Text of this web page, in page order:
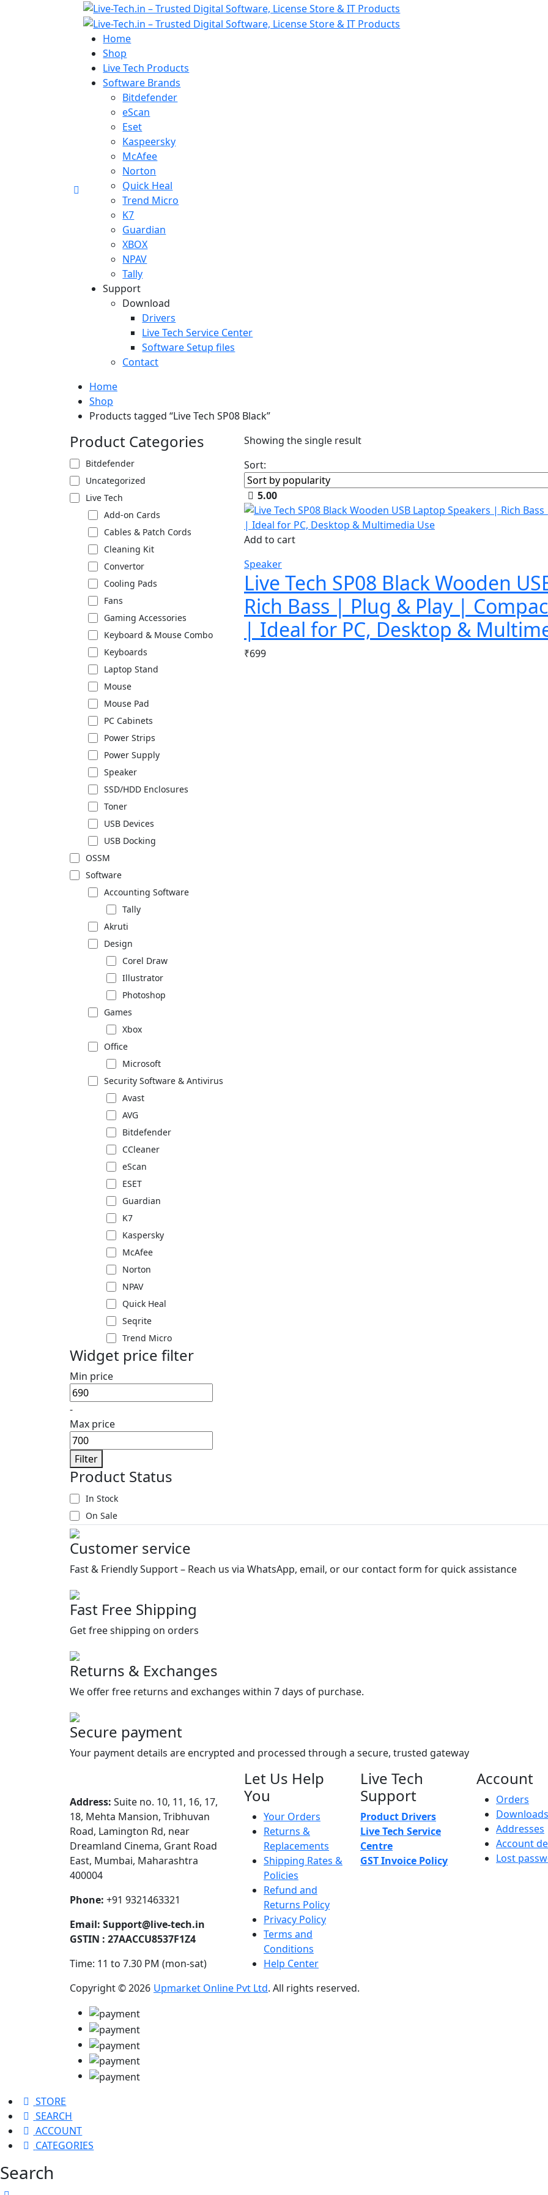
Home
Shop
Live Tech Products
Software Brands
Bitdefender
eScan
Eset
Kaspeersky
McAfee
Norton
Quick Heal
Trend Micro
K7
Guardian
XBOX
NPAV
Tally
Support
Download
Drivers
Live Tech Service Center
Software Setup files
Contact
Home
Shop
Products tagged “Live Tech SP08 Black”
Showing the single result
Sort:
5.00
Add to cart
Speaker
Live Tech SP08 Black Wooden
Rich Bass | Plug & Play |
| Ideal for PC, Desktop &
₹699
Product Categories
Bitdefender
Uncategorized
Live Tech
Add-on Cards
Cables & Patch Cords
Cleaning Kit
Convertor
Cooling Pads
Fans
Gaming Accessories
Keyboard & Mouse Combo
Keyboards
Laptop Stand
Mouse
Mouse Pad
PC Cabinets
Power Strips
Power Supply
Speaker
SSD/HDD Enclosures
Toner
USB Devices
USB Docking
OSSM
Software
Accounting Software
Tally
Akruti
Design
Corel Draw
Illustrator
Photoshop
Games
Xbox
Office
Microsoft
Security Software & Antivirus
Avast
AVG
Bitdefender
CCleaner
eScan
ESET
Guardian
K7
Kaspersky
McAfee
Norton
NPAV
Quick Heal
Seqrite
Trend Micro
Widget price filter
Min price
-
Max price
Filter
Product Status
In Stock
On Sale
Customer service
Fast & Friendly Support – Reach us via WhatsApp, email, or our contact form for quick assistance
Fast Free Shipping
Get free shipping on orders
Returns & Exchanges
We offer free returns and exchanges within 7 days of purchase.
Secure payment
Your payment details are encrypted and processed through a secure, trusted gateway
Address: Suite no. 10, 11, 16, 17,
18, Mehta Mansion, Tribhuvan
Road, Lamington Rd, near
Dreamland Cinema, Grant Road
East, Mumbai, Maharashtra
400004
Phone: +91 9321463321
Email: Support@live-tech.in
GSTIN : 27AACCU8537F1Z4
Time: 11 to 7.30 PM (mon-sat)
Let Us Help
You
Your Orders
Returns &
Replacements
Shipping Rates &
Policies
Refund and
Returns Policy
Privacy Policy
Terms and
Conditions
Help Center
Live Tech
Support
Product Drivers
Live Tech Service
Centre
GST Invoice Policy
Account
Orders
Downloads
Addresses
Account
Lost
Copyright © 2026 Upmarket Online Pvt Ltd. All rights reserved.
STORE
SEARCH
ACCOUNT
CATEGORIES
Search